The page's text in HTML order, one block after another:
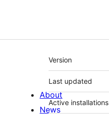
Meta
Version
Last updated
Active installations
About
News